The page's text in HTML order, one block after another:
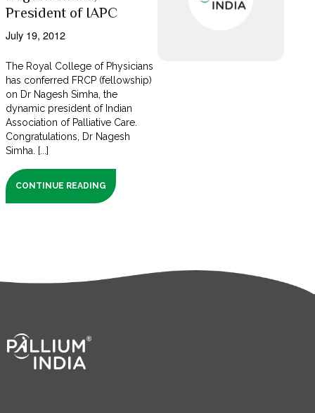
President of IAPC
July 19, 2012
The Royal College of Physicians
has conferred FRCP (fellowship)
on Dr Nagesh Simha, the
dynamic president of Indian
Association of Palliative Care.
Congratulations, Dr Nagesh
Simha. [...]
CONTINUE READING